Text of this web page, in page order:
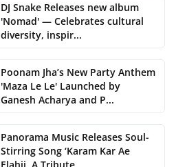
DJ Snake Releases new album
'Nomad' — Celebrates cultural
diversity, inspir...
Poonam Jha’s New Party Anthem
'Maza Le Le' Launched by
Ganesh Acharya and P...
Panorama Music Releases Soul-
Stirring Song ‘Karam Kar Ae